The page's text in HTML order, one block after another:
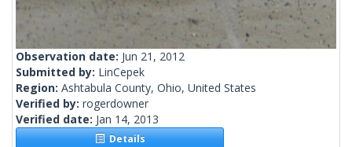
Observation date: Jun 21, 2012
Submitted by: LinCepek
Region: Ashtabula County, Ohio, United States
Verified by: rogerdowner
Verified date: Jan 14, 2013
Details